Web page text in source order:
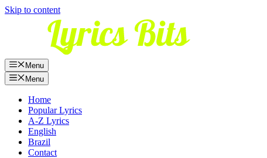
Skip to content
Menu
Menu
Home
Popular Lyrics
A-Z Lyrics
English
Brazil
Contact